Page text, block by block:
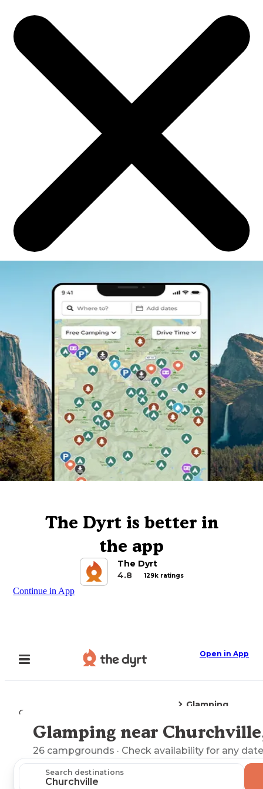
The Dyrt is better in
the app
The Dyrt
4.8
129k ratings
Continue in App
Open in App
Camping
Glamping
Explore the Map
Glamping near
26 campgrounds · Check availability for any
Search destinations